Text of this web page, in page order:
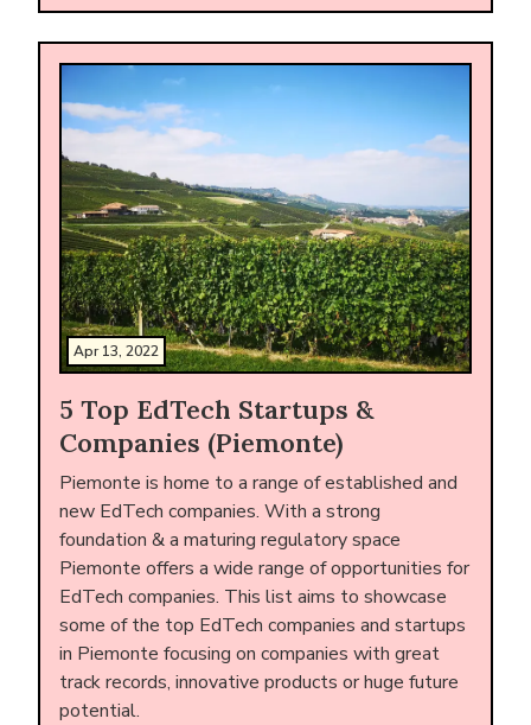
Apr 13, 2022
5 Top EdTech Startups &
Companies (Piemonte)
Piemonte is home to a range of established and
new EdTech companies. With a strong
foundation & a maturing regulatory space
Piemonte offers a wide range of opportunities for
EdTech companies. This list aims to showcase
some of the top EdTech companies and startups
in Piemonte focusing on companies with great
track records, innovative products or huge future
potential.